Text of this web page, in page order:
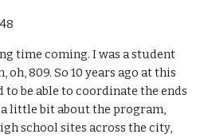
time coming. I was a student
809. So 10 years ago at this
to be able to coordinate the ends
little bit about the program,
school sites across the city,